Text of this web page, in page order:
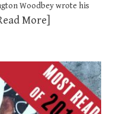
Woodbey wrote his
More]